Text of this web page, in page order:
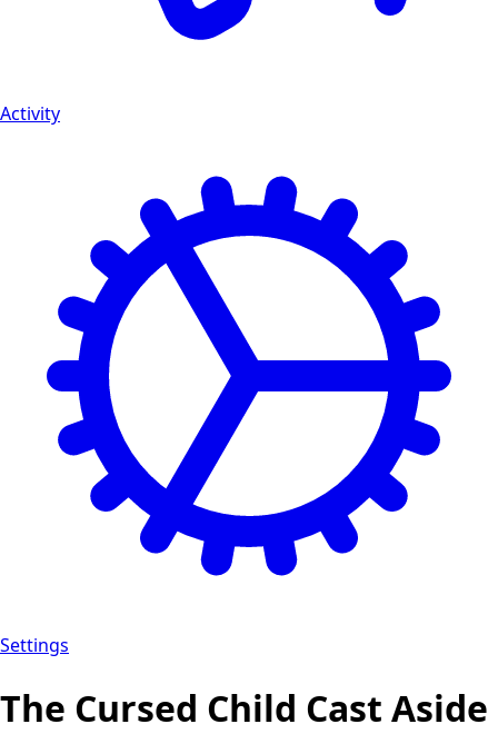
Activity
Settings
The Cursed Child Cast Aside